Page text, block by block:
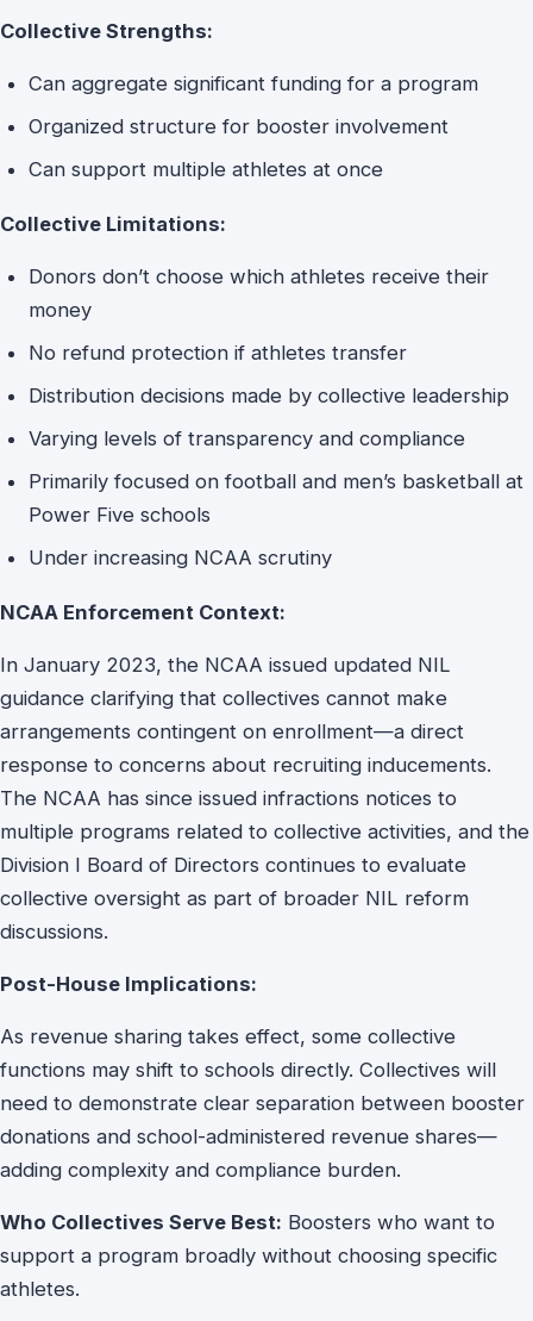
Collective Strengths:
Can aggregate significant funding for a program
Organized structure for booster involvement
Can support multiple athletes at once
Collective Limitations:
Donors don’t choose which athletes receive their
money
No refund protection if athletes transfer
Distribution decisions made by collective leadership
Varying levels of transparency and compliance
Primarily focused on football and men’s basketball at
Power Five schools
Under increasing NCAA scrutiny
NCAA Enforcement Context:
In January 2023, the NCAA issued updated NIL
guidance clarifying that collectives cannot make
arrangements contingent on enrollment—a direct
response to concerns about recruiting inducements.
The NCAA has since issued infractions notices to
multiple programs related to collective activities, and the
Division I Board of Directors continues to evaluate
collective oversight as part of broader NIL reform
discussions.
Post-House Implications:
As revenue sharing takes effect, some collective
functions may shift to schools directly. Collectives will
need to demonstrate clear separation between booster
donations and school-administered revenue shares—
adding complexity and compliance burden.
Who Collectives Serve Best: Boosters who want to
support a program broadly without choosing specific
athletes.